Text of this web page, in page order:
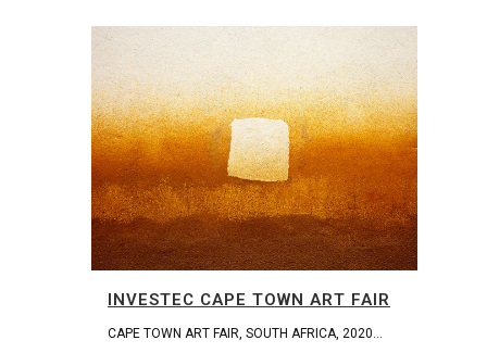
INVESTEC CAPE TOWN ART FAIR
CAPE TOWN ART FAIR, SOUTH AFRICA, 2020...